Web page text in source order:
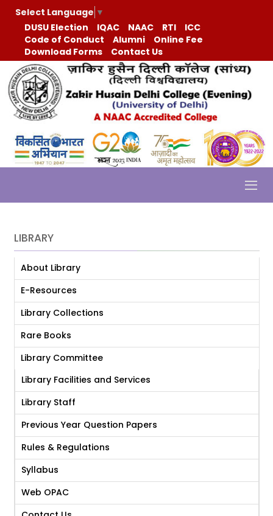
Select Language ▼
DUSU Election
IQAC NAAC RTI
ICC
Code of Conduct
Alumni
Online Fee
Download Forms
Contact Us
LIBRARY
About Library
E-Resources
Library Collections
Rare Books
Library Committee
Library Facilities and Services
Library Staff
Previous Year Question Papers
Rules & Regulations
Syllabus
Web OPAC